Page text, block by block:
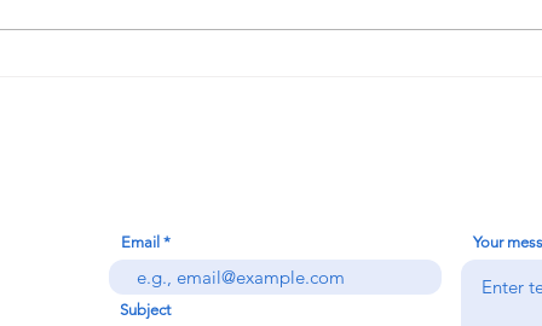
I Finally Hit the Jackpot!!!
Email
Subject
Your